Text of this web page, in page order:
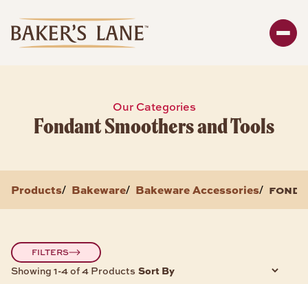
About
Bread & Loaf Pans
Our Categories
Fondant Smoothers and Tools
Products/ Bakeware/ Bakeware Accessories/
FILTERS
Showing 1-4 of 4 Products Sort By